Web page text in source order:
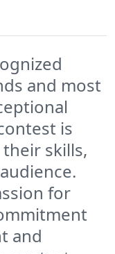
and most
is
skills,
for
and